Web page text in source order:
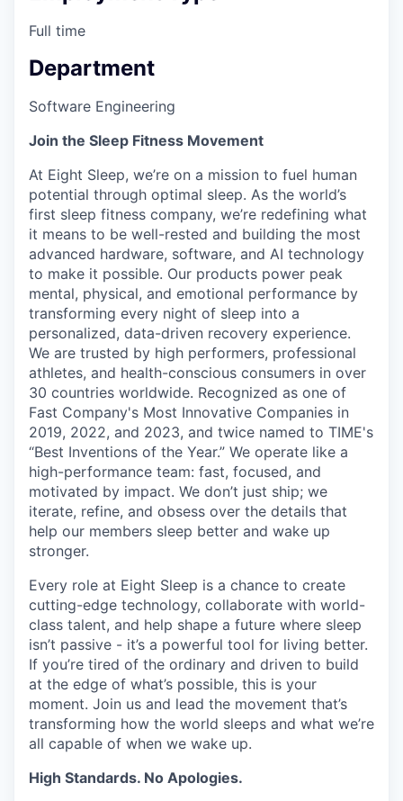
Full time
Department
Software Engineering
Join the Sleep Fitness Movement
At Eight Sleep, we’re on a mission to fuel human
potential through optimal sleep. As the world’s
first sleep fitness company, we’re redefining what
it means to be well-rested and building the most
advanced hardware, software, and AI technology
to make it possible. Our products power peak
mental, physical, and emotional performance by
transforming every night of sleep into a
personalized, data-driven recovery experience.
We are trusted by high performers, professional
athletes, and health-conscious consumers in over
30 countries worldwide. Recognized as one of
Fast Company's Most Innovative Companies in
2019, 2022, and 2023, and twice named to TIME's
“Best Inventions of the Year.” We operate like a
high-performance team: fast, focused, and
motivated by impact. We don’t just ship; we
iterate, refine, and obsess over the details that
help our members sleep better and wake up
stronger.
Every role at Eight Sleep is a chance to create
cutting-edge technology, collaborate with world-
class talent, and help shape a future where sleep
isn’t passive - it’s a powerful tool for living better.
If you’re tired of the ordinary and driven to build
at the edge of what’s possible, this is your
moment. Join us and lead the movement that’s
transforming how the world sleeps and what we’re
all capable of when we wake up.
High Standards. No Apologies.